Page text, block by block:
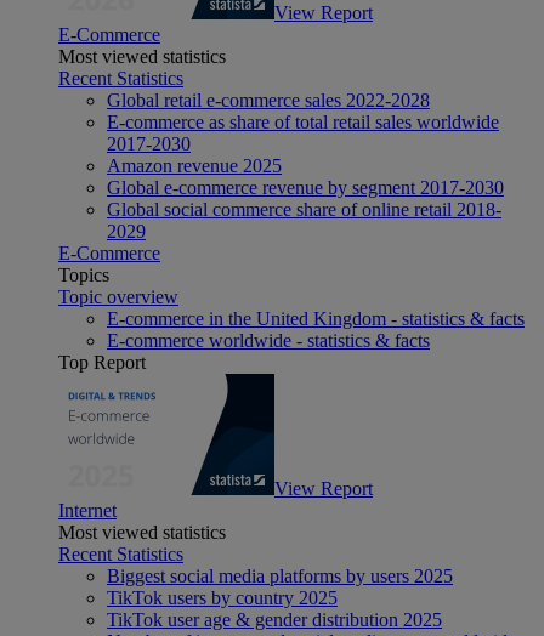
View Report
E-Commerce
Most viewed statistics
Recent Statistics
Global retail e-commerce sales 2022-2028
E-commerce as share of total retail sales worldwide
2017-2030
Amazon revenue 2025
Global e-commerce revenue by segment 2017-2030
Global social commerce share of online retail 2018-
2029
E-Commerce
Topics
Topic overview
E-commerce in the United Kingdom - statistics & facts
E-commerce worldwide - statistics & facts
Top Report
View Report
Internet
Most viewed statistics
Recent Statistics
Biggest social media platforms by users 2025
TikTok users by country 2025
TikTok user age & gender distribution 2025